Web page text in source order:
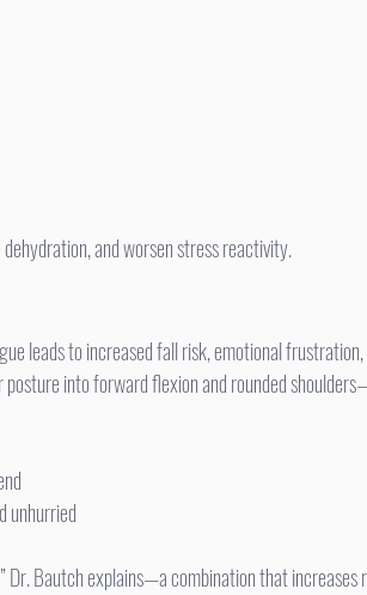
and worsen stress reactivity.
into forward flexion and rounded
unhurried
Dr. Bautch explains—a combination that increases